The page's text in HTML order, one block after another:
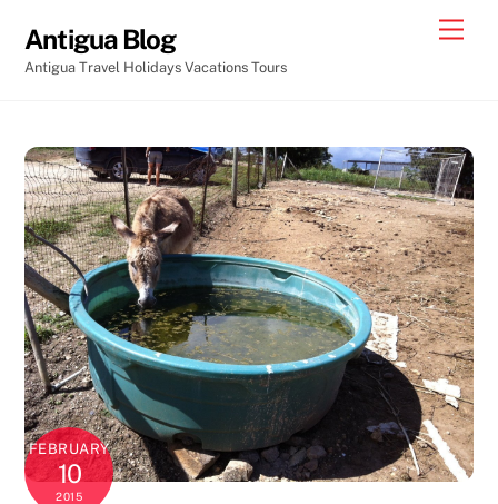
content
Antigua Blog
Antigua Travel Holidays Vacations Tours
FEBRUARY
10
2015